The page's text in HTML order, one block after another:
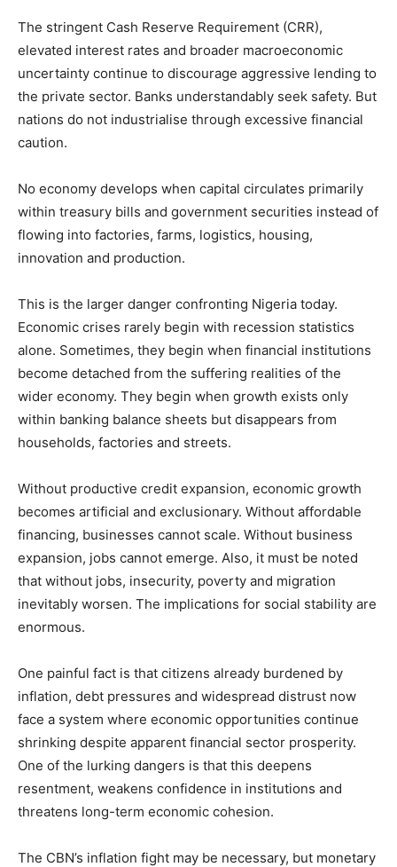
The stringent Cash Reserve Requirement (CRR),
elevated interest rates and broader macroeconomic
uncertainty continue to discourage aggressive lending to
the private sector. Banks understandably seek safety. But
nations do not industrialise through excessive financial
caution.
No economy develops when capital circulates primarily
within treasury bills and government securities instead of
flowing into factories, farms, logistics, housing,
innovation and production.
This is the larger danger confronting Nigeria today.
Economic crises rarely begin with recession statistics
alone. Sometimes, they begin when financial institutions
become detached from the suffering realities of the
wider economy. They begin when growth exists only
within banking balance sheets but disappears from
households, factories and streets.
Without productive credit expansion, economic growth
becomes artificial and exclusionary. Without affordable
financing, businesses cannot scale. Without business
expansion, jobs cannot emerge. Also, it must be noted
that without jobs, insecurity, poverty and migration
inevitably worsen. The implications for social stability are
enormous.
One painful fact is that citizens already burdened by
inflation, debt pressures and widespread distrust now
face a system where economic opportunities continue
shrinking despite apparent financial sector prosperity.
One of the lurking dangers is that this deepens
resentment, weakens confidence in institutions and
threatens long-term economic cohesion.
The CBN’s inflation fight may be necessary, but monetary